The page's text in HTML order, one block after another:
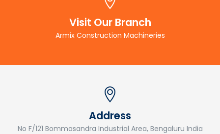
Visit Our Branch
Armix Construction Machineries
Address
No F/121 Bommasandra Industrial Area, Bengaluru India